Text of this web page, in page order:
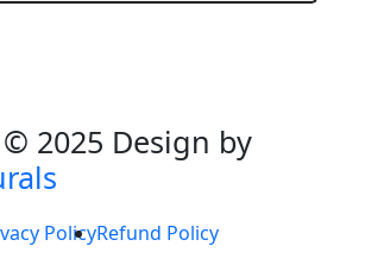
2025 Design by
PolicyRefund Policy